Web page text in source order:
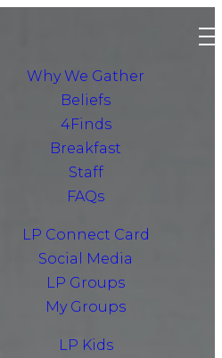
Why We Gather
Beliefs
4Finds
Breakfast
Staff
FAQs
LP Connect Card
Social Media
LP Groups
My Groups
LP Kids